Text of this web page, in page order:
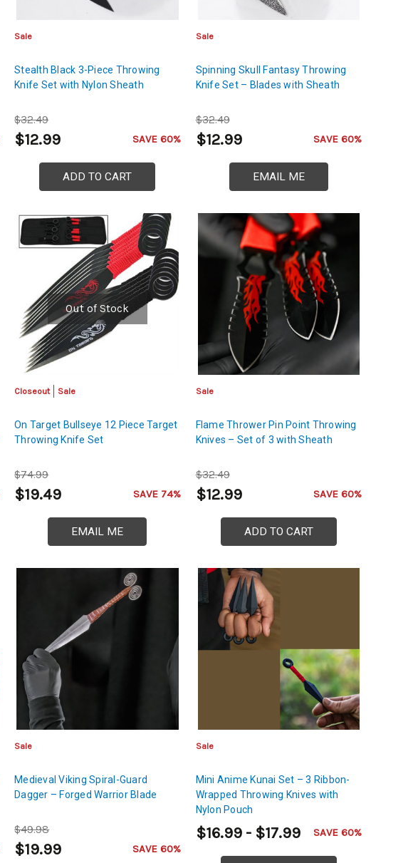
Sale
Stealth Black 3-Piece Throwing
Knife Set with Nylon Sheath
$32.49
$12.99 SAVE 60%
ADD TO CART
Sale
Spinning Skull Fantasy Throwing
Knife Set – Blades with Sheath
$32.49
$12.99 SAVE 60%
EMAIL ME
Out of Stock
Closeout Sale
On Target Bullseye 12 Piece Target
Throwing Knife Set
$74.99
$19.49 SAVE 74%
EMAIL ME
Sale
Flame Thrower Pin Point Throwing
Knives – Set of 3 with Sheath
$32.49
$12.99 SAVE 60%
ADD TO CART
Sale
Medieval Viking Spiral-Guard
Dagger – Forged Warrior Blade
$49.98
$19.99 SAVE 60%
Sale
Mini Anime Kunai Set – 3 Ribbon-
Wrapped Throwing Knives with
Nylon Pouch
$16.99 - $17.99 SAVE 60%